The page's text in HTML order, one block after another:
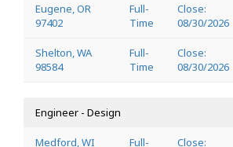
Eugene, OR
97402
Full-
Time
Close:
08/30/2026
Shelton, WA
98584
Full-
Time
Close:
08/30/2026
Engineer - Design
Medford, WI
Full-
Close: